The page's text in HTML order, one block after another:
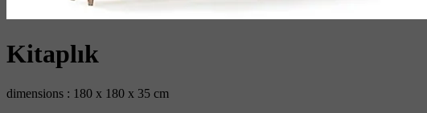
Kitaplık
dimensions : 180 x 180 x 35 cm